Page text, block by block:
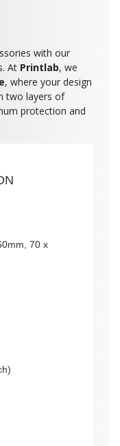
with our
At Printlab, we
, where your design
two layers of
protection and
70 x